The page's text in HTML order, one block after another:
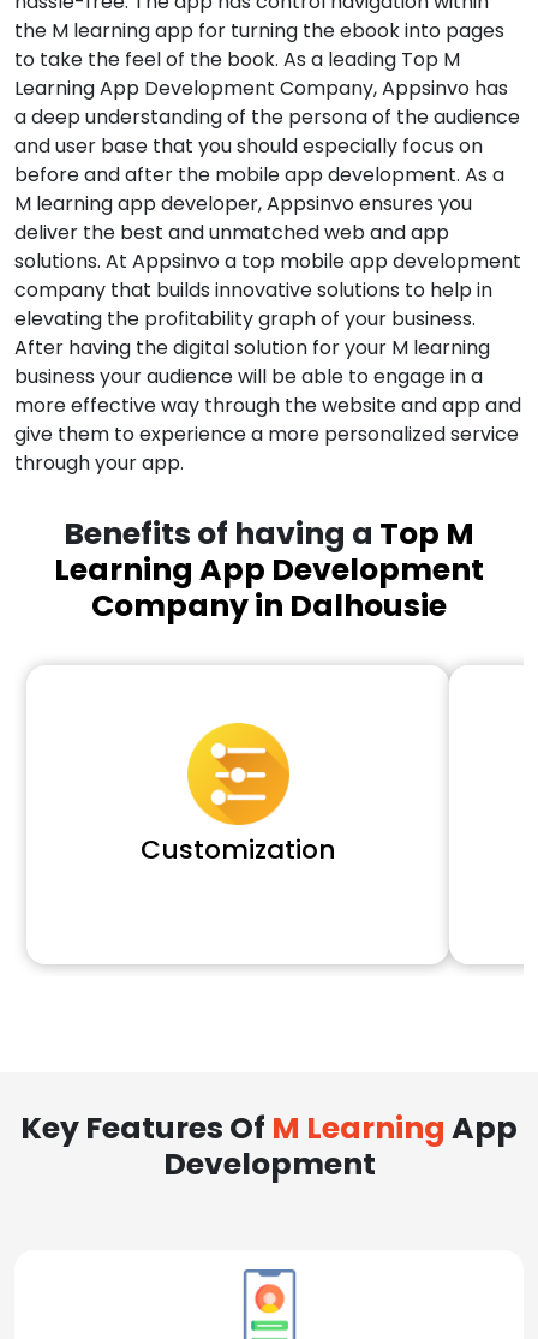
the M learning app for turning the ebook into pages
to take the feel of the book. As a leading Top M
Learning App Development Company, Appsinvo has
a deep understanding of the persona of the audience
and user base that you should especially focus on
before and after the mobile app development. As a
M learning app developer, Appsinvo ensures you
deliver the best and unmatched web and app
solutions. At Appsinvo a top mobile app development
company that builds innovative solutions to help in
elevating the profitability graph of your business.
After having the digital solution for your M learning
business your audience will be able to engage in a
more effective way through the website and app and
give them to experience a more personalized service
through your app.
Benefits of having a Top M
Learning App Development
Company in Dalhousie
Customization
Key Features Of M Learning App
Development